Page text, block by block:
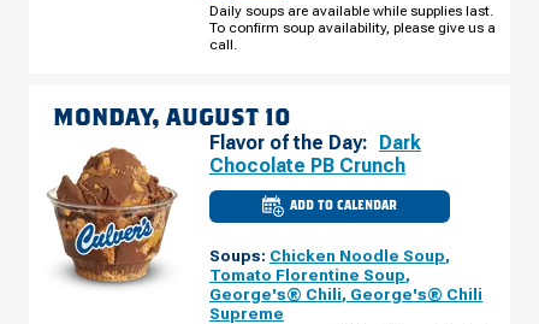
09
Daily soups are available while supplies last.
To confirm soup availability, please give us a
call.
MONDAY, AUGUST 10
Flavor of the Day: Dark
Chocolate PB Crunch
ADD TO CALENDAR
CULVER'S
OF
MO
-
MEXICO
RD
Soups: Chicken Noodle Soup,
Tomato Florentine Soup,
George's® Chili, George's® Chili
Supreme